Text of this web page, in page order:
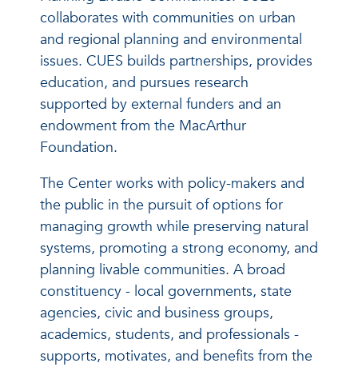
collaborates with communities on urban
and regional planning and environmental
issues. CUES builds partnerships, provides
education, and pursues research
supported by external funders and an
endowment from the MacArthur
Foundation.
The Center works with policy-makers and
the public in the pursuit of options for
managing growth while preserving natural
systems, promoting a strong economy, and
planning livable communities. A broad
constituency - local governments, state
agencies, civic and business groups,
academics, students, and professionals -
supports, motivates, and benefits from the